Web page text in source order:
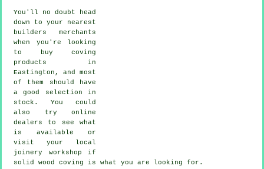
You'll no doubt head
down to your nearest
builders merchants
when you're looking
to buy coving
products in
Eastington, and most
of them should have
a good selection in
stock. You could
also try online
dealers to see what
is available or
visit your local
joinery workshop if
solid wood coving is what you are looking for.